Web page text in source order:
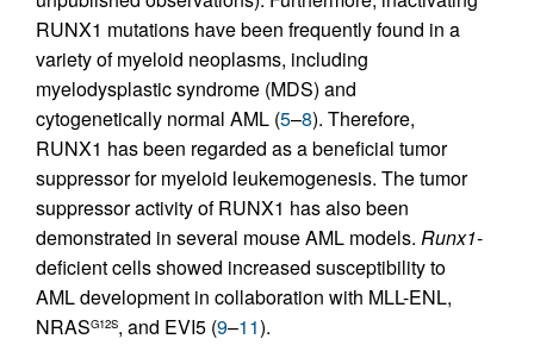
RUNX1 mutations have been frequently found in a
variety of myeloid neoplasms, including
myelodysplastic syndrome (MDS) and
cytogenetically normal AML (5–8). Therefore,
RUNX1 has been regarded as a beneficial tumor
suppressor for myeloid leukemogenesis. The tumor
suppressor activity of RUNX1 has also been
demonstrated in several mouse AML models. Runx1-
deficient cells showed increased susceptibility to
AML development in collaboration with MLL-ENL,
NRASG12S, and EVI5 (9–11).